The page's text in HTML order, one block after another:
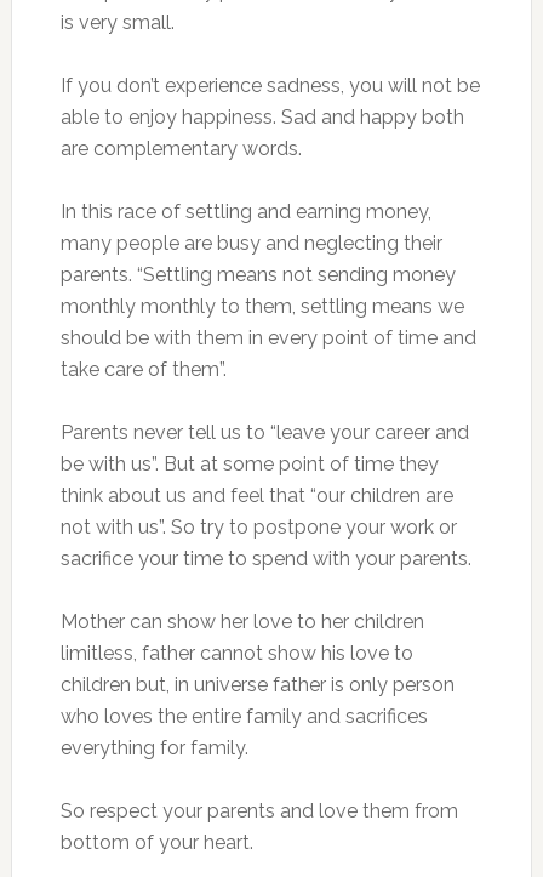
is very small.
If you don’t experience sadness, you will not be
able to enjoy happiness. Sad and happy both
are complementary words.
In this race of settling and earning money,
many people are busy and neglecting their
parents. “Settling means not sending money
monthly monthly to them, settling means we
should be with them in every point of time and
take care of them”.
Parents never tell us to “leave your career and
be with us”. But at some point of time they
think about us and feel that “our children are
not with us”. So try to postpone your work or
sacrifice your time to spend with your parents.
Mother can show her love to her children
limitless, father cannot show his love to
children but, in universe father is only person
who loves the entire family and sacrifices
everything for family.
So respect your parents and love them from
bottom of your heart.